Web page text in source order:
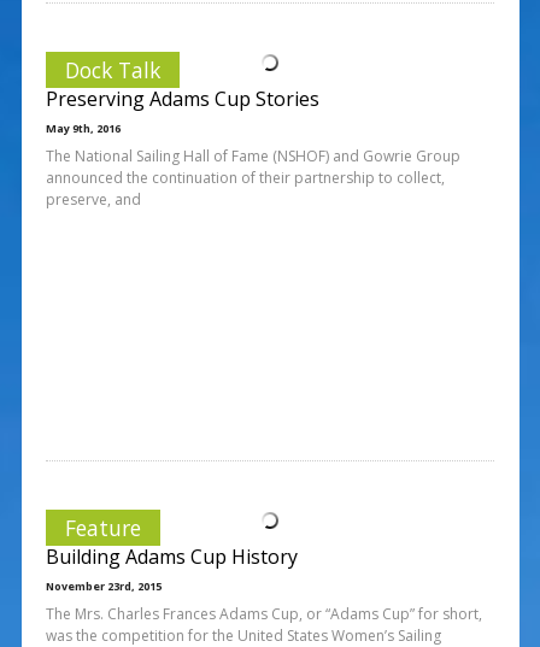
Dock Talk
Preserving Adams Cup Stories
May 9th, 2016
The National Sailing Hall of Fame (NSHOF) and Gowrie Group
announced the continuation of their partnership to collect,
preserve, and
Feature
Building Adams Cup History
November 23rd, 2015
The Mrs. Charles Frances Adams Cup, or “Adams Cup” for short,
was the competition for the United States Women’s Sailing